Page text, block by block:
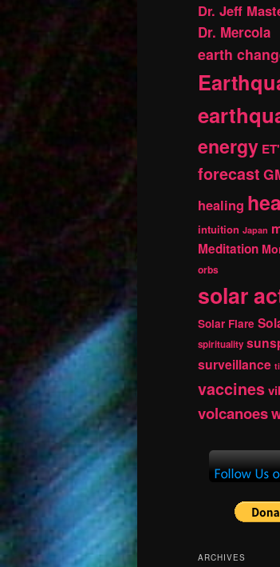
Dr. Jeff
Dr. Mercola
earth
energy
forecast
healing
intuition Japan
Meditation
orbs
solar
Solar Flare
spirituality
surveillance
vaccines
volcanoes
ARCHIVES